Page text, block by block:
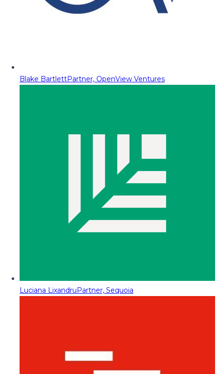
Blake BartlettPartner, OpenView Ventures
Luciana LixandruPartner, Sequoia